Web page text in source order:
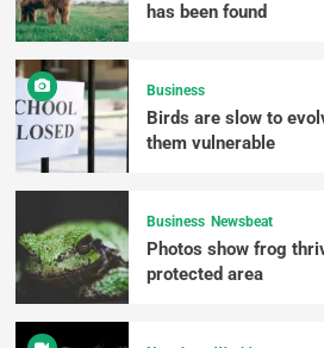
has been found
Business
Birds are slow to
them vulnerable
Business Newsbeat
Photos show frog
protected area